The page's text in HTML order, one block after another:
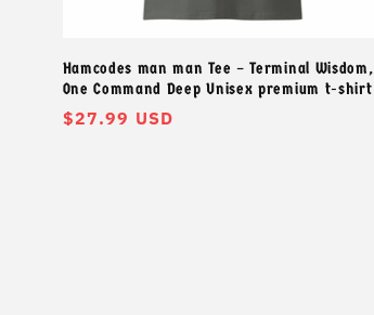
Hamcodes man man Tee – Terminal Wisdom,
One Command Deep Unisex premium t-shirt
常
$27.99 USD